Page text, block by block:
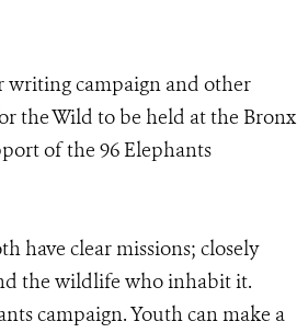
writing campaign and other
the Wild to be held at the Bronx
of the 96 Elephants
have clear missions; closely
the wildlife who inhabit it.
campaign. Youth can make a